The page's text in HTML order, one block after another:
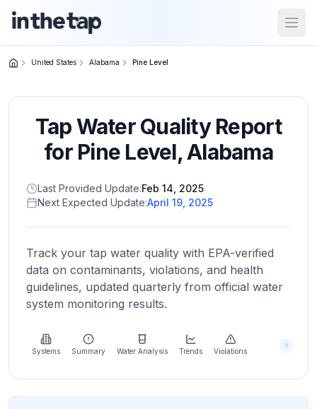
Home
Return to
homepage
States
Browse
location
About
more
about
United States Alabama Pine Level
Tap Water Quality Report
for Pine Level,Alabama
Last Provided Update:Feb 14, 2025
Next Expected Update:April 19, 2025
Track your tap water quality with EPA-verified
data on contaminants, violations, and health
guidelines, updated quarterly from official water
system monitoring results.
Systems Summary Water Analysis Trends Violations